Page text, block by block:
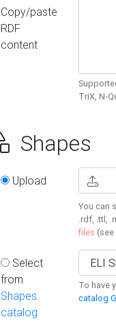
Copy/paste
RDF
content
TriX, N-
Shapes
Upload
You can
.rdf, .ttl,
files (see
Select
from
Shapes
catalog
To have
catalog